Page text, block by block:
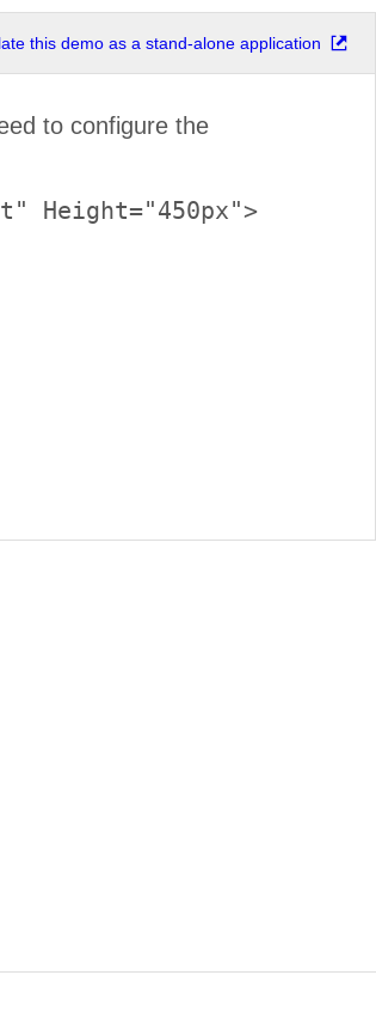
this demo as a stand-alone application
to configure the
Height="450px">